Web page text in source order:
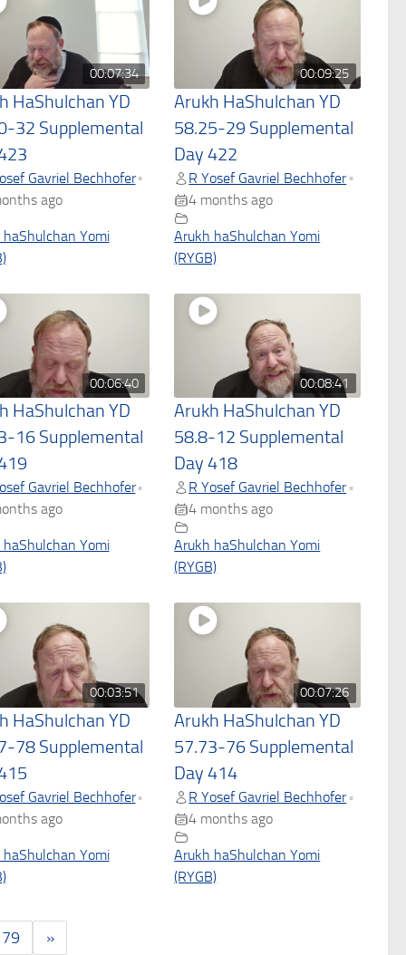
00:07:34
HaShulchan YD
32 Supplemental
Gavriel Bechhofer•
ago
Yomi
00:09:25
Arukh HaShulchan YD
58.25-29 Supplemental
Day 422
R Yosef Gavriel Bechhofer •
4 months ago
Arukh haShulchan Yomi
(RYGB)
00:06:40
HaShulchan YD
16 Supplemental
Gavriel Bechhofer•
ago
Yomi
00:08:41
Arukh HaShulchan YD
58.8-12 Supplemental
Day 418
R Yosef Gavriel Bechhofer •
4 months ago
Arukh haShulchan Yomi
(RYGB)
00:03:51
HaShulchan YD
78 Supplemental
Gavriel Bechhofer•
ago
Yomi
00:07:26
Arukh HaShulchan YD
57.73-76 Supplemental
Day 414
R Yosef Gavriel Bechhofer •
4 months ago
Arukh haShulchan Yomi
(RYGB)
»